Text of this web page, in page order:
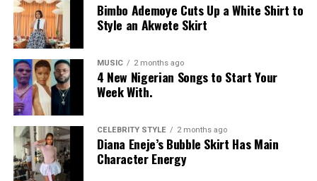
built-in corset waist and a dramatic curved hem, paired
with black cropped lantern trousers for contrast. Her
hair was wrapped in a silk bandana with a coral, mint,
and teal pattern.
She carried a hot pink Birkin-style bag with gold
hardware and kept her jewelry simple with stacked rings
and stud earrings. Her open-toe hot pink lace-up heels,
trimmed in black with neon yellow accents, tied the
whole look together.
Bimbo Ademoye Cuts Up a White Shirt to
Style an Akwete Skirt
MUSIC 2 months ago
4 New Nigerian Songs to Start Your
Week With.
CELEBRITY STYLE 2 months ago
Diana Eneje’s Bubble Skirt Has Main
Character Energy